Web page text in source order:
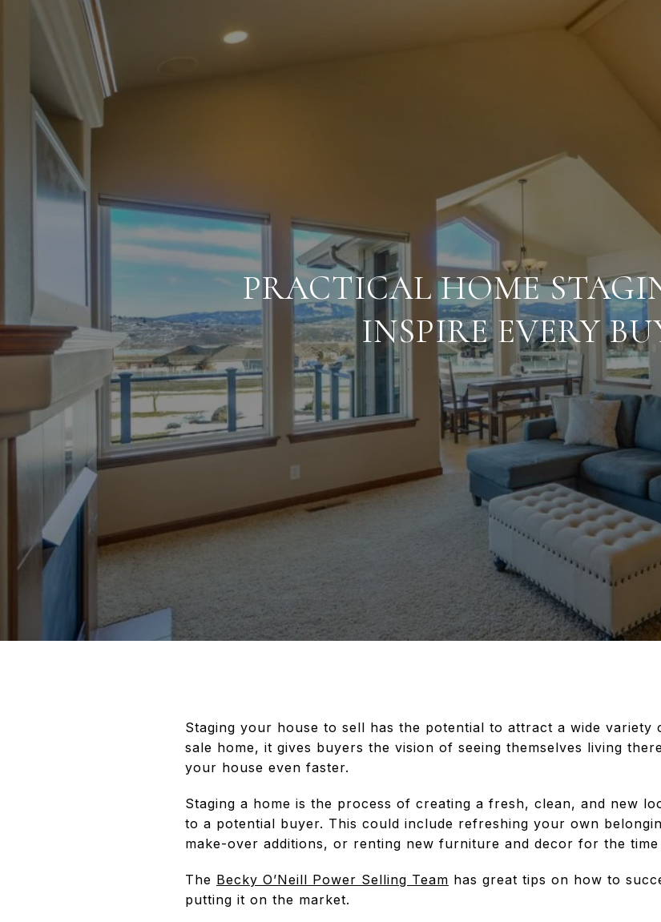
PRACTICAL HOME
INSPIRE EVERY
Staging your house to sell has the potential to attract a wide
sale home, it gives buyers the vision of seeing themselves living
your house even faster.
Staging a home is the process of creating a fresh, clean, and new
to a potential buyer. This could include refreshing your own
make-over additions, or renting new furniture and decor for the
The Becky O’Neill Power Selling Team has great tips on how to
putting it on the market.